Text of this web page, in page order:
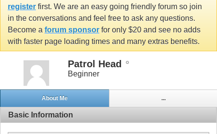
register first. We are an easy going friendly forum so join
in the conversations and feel free to ask any questions.
Become a forum sponsor for only $20 and see no adds
with faster page loading times and many extras benefits.
Patrol Head
Beginner
About Me ...
Basic Information